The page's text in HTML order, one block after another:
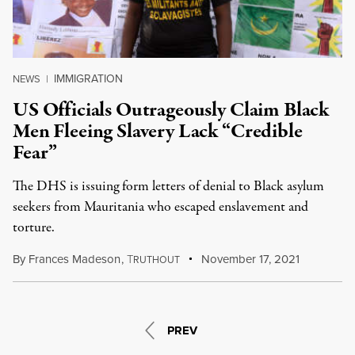
NEWS | IMMIGRATION
US Officials Outrageously Claim Black
Men Fleeing Slavery Lack “Credible
Fear”
The DHS is issuing form letters of denial to Black asylum
seekers from Mauritania who escaped enslavement and
torture.
By Frances Madeson,TRUTHOUT November 17, 2021
PREV